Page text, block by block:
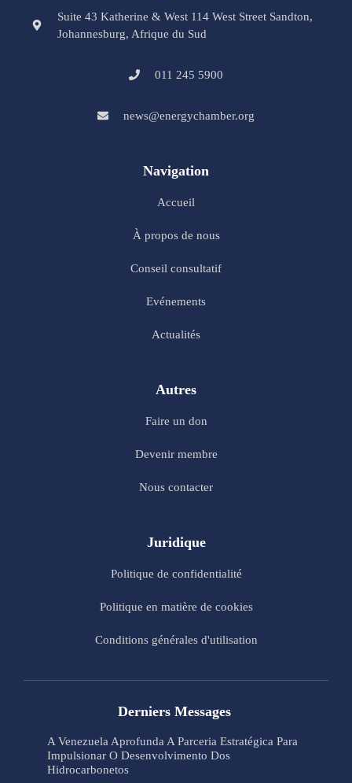
Suite 43 Katherine & West 114 West Street Sandton,
Johannesburg, Afrique du Sud
011 245 5900
news@energychamber.org
Navigation
Accueil
À propos de nous
Conseil consultatif
Evénements
Actualités
Autres
Faire un don
Devenir membre
Nous contacter
Juridique
Politique de confidentialité
Politique en matière de cookies
Conditions générales d'utilisation
Derniers Messages
A Venezuela Aprofunda A Parceria Estratégica Para
Impulsionar O Desenvolvimento Dos
Hidrocarbonetos